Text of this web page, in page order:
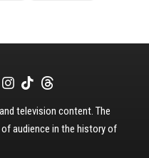
television content. The
audience in the history of